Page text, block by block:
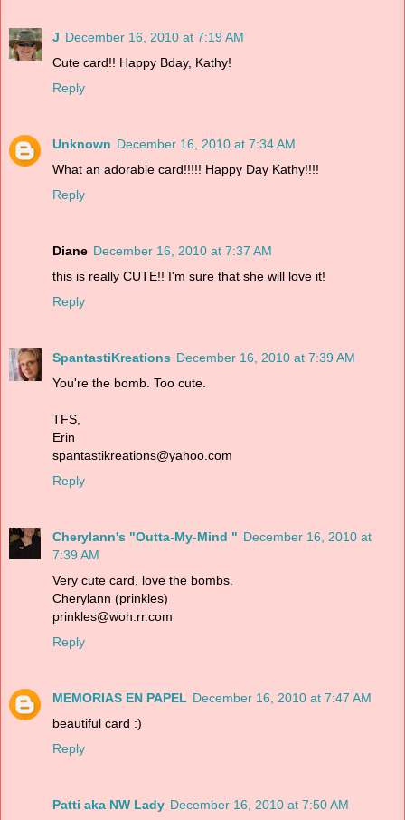
J December 16, 2010 at 7:19 AM
Cute card!! Happy Bday, Kathy!
Reply
Unknown December 16, 2010 at 7:34 AM
What an adorable card!!!!! Happy Day Kathy!!!!
Reply
Diane December 16, 2010 at 7:37 AM
this is really CUTE!! I'm sure that she will love it!
Reply
SpantastiKreations December 16, 2010 at 7:39 AM
You're the bomb. Too cute.
TFS,
Erin
spantastikreations@yahoo.com
Reply
Cherylann's "Outta-My-Mind " December 16, 2010 at
7:39 AM
Very cute card, love the bombs.
Cherylann (prinkles)
prinkles@woh.rr.com
Reply
MEMORIAS EN PAPEL December 16, 2010 at 7:47 AM
beautiful card :)
Reply
Patti aka NW Lady December 16, 2010 at 7:50 AM